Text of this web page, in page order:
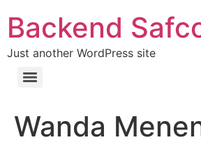
Backend
Just another WordPress site
Wanda